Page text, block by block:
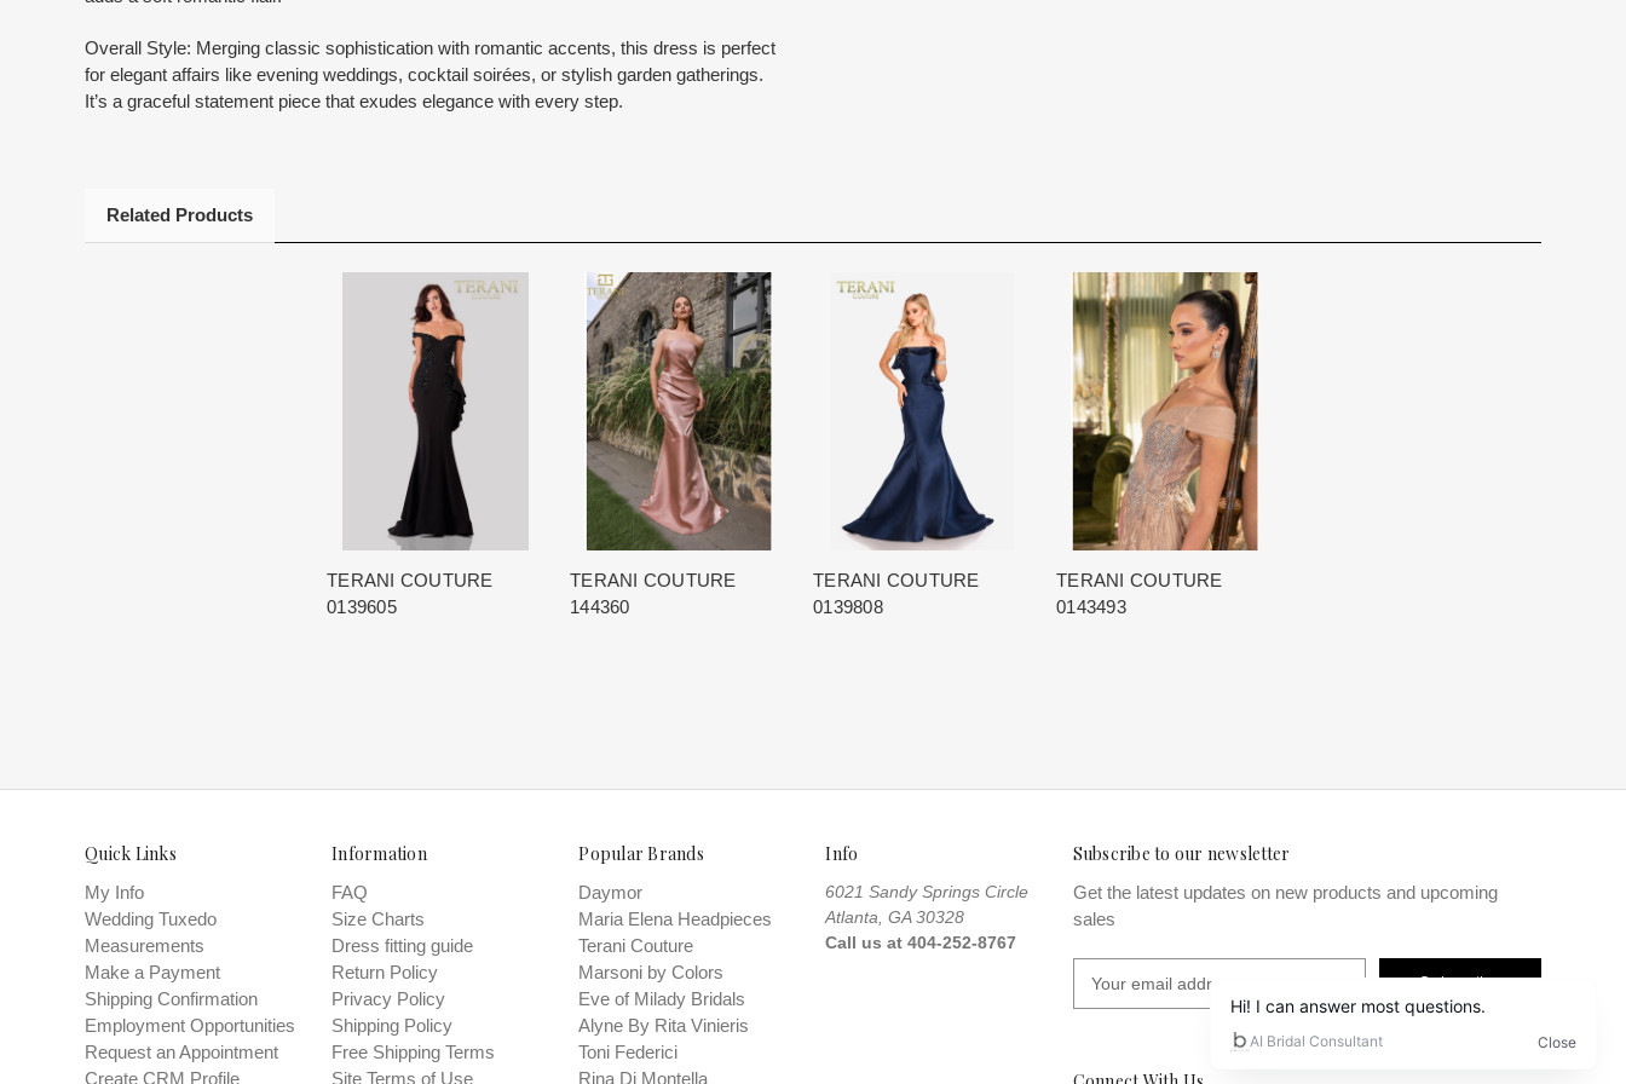
Overall Style: Merging classic sophistication with romantic accents, this dress is perfect
for elegant affairs like evening weddings, cocktail soirées, or stylish garden gatherings.
It’s a graceful statement piece that exudes elegance with every step.
Related Products
TERANI COUTURE
0139605
TERANI COUTURE
144360
TERANI COUTURE
0139808
TERANI COUTURE
0143493
Quick Links
My Info
Wedding Tuxedo
Measurements
Make a Payment
Shipping Confirmation
Employment Opportunities
Request an Appointment
Create CRM Profile
Information
FAQ
Size Charts
Dress fitting guide
Return Policy
Privacy Policy
Shipping Policy
Free Shipping Terms
Site Terms of Use
Popular Brands
Daymor
Maria Elena Headpieces
Terani Couture
Marsoni by Colors
Eve of Milady Bridals
Alyne By Rita Vinieris
Toni Federici
Rina Di Montella
Info
6021 Sandy Springs Circle
Atlanta, GA 30328
Call us at 404-252-8767
Subscribe to our newsletter
Get the latest updates on new products and upcoming
sales
l